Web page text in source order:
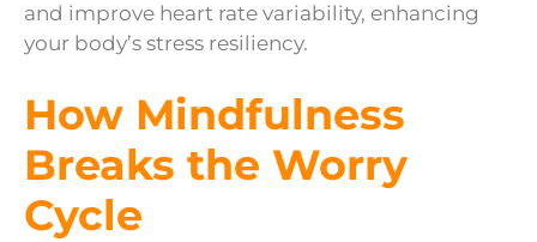
and improve heart rate variability, enhancing
your body’s stress resiliency.
How Mindfulness
Breaks the Worry
Cycle